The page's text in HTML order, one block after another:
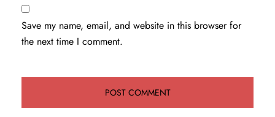
Save my name, email, and website in this browser for
the next time I comment.